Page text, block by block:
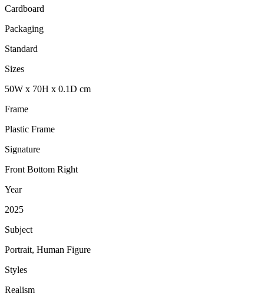
Cardboard
Packaging
Standard
Sizes
50W x 70H x 0.1D cm
Frame
Plastic Frame
Signature
Front Bottom Right
Year
2025
Subject
Portrait, Human Figure
Styles
Realism